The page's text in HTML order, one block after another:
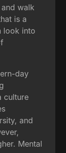
walk
is a
look into
day
culture
and
Mental